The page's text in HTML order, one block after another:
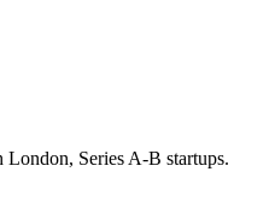
London, Series A-B startups.